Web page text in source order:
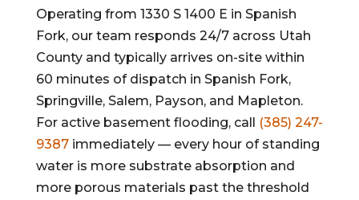
Operating from 1330 S 1400 E in Spanish
Fork, our team responds 24/7 across Utah
County and typically arrives on-site within
60 minutes of dispatch in Spanish Fork,
Springville, Salem, Payson, and Mapleton.
For active basement flooding, call (385) 247-
9387immediately — every hour of standing
water is more substrate absorption and
more porous materials past the threshold